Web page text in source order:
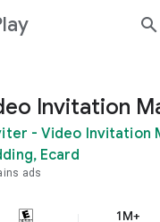
search
Invitation
- Video Invitation
Ecard
ads
1M+